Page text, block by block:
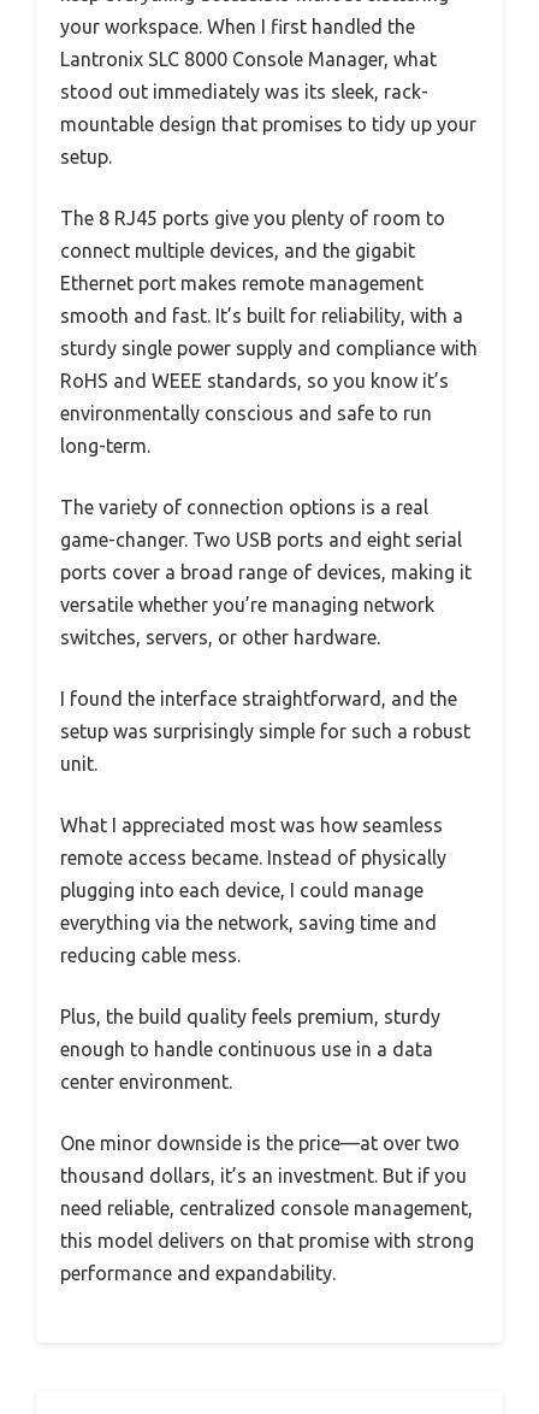
your workspace. When I first handled the
Lantronix SLC 8000 Console Manager, what
stood out immediately was its sleek, rack-
mountable design that promises to tidy up your
setup.
The 8 RJ45 ports give you plenty of room to
connect multiple devices, and the gigabit
Ethernet port makes remote management
smooth and fast. It’s built for reliability, with a
sturdy single power supply and compliance with
RoHS and WEEE standards, so you know it’s
environmentally conscious and safe to run
long-term.
The variety of connection options is a real
game-changer. Two USB ports and eight serial
ports cover a broad range of devices, making it
versatile whether you’re managing network
switches, servers, or other hardware.
I found the interface straightforward, and the
setup was surprisingly simple for such a robust
unit.
What I appreciated most was how seamless
remote access became. Instead of physically
plugging into each device, I could manage
everything via the network, saving time and
reducing cable mess.
Plus, the build quality feels premium, sturdy
enough to handle continuous use in a data
center environment.
One minor downside is the price—at over two
thousand dollars, it’s an investment. But if you
need reliable, centralized console management,
this model delivers on that promise with strong
performance and expandability.